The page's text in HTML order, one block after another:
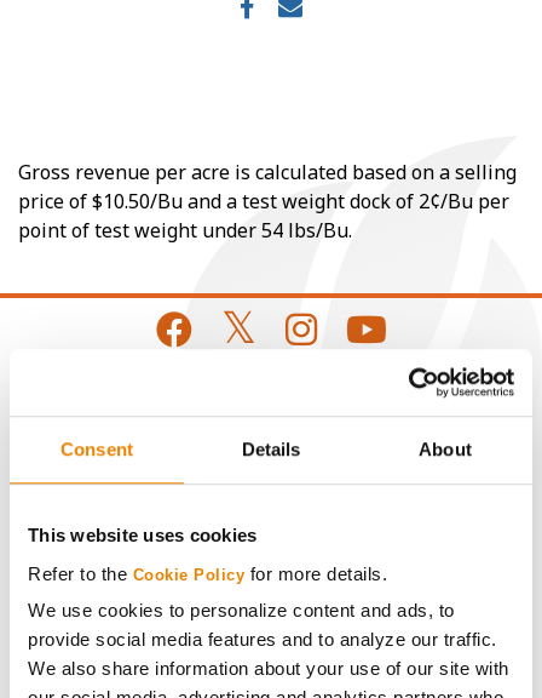
Consent Details About
This website uses cookies
Refer to the Cookie Policy for more details.
We use cookies to personalize content and ads, to
provide social media features and to analyze our traffic.
We also share information about your use of our site with
Gross revenue per acre is calculated based on a selling
price of $10.50/Bu and a test weight dock of 2¢/Bu per
point of test weight under 54 lbs/Bu.
CONNECT
Get Connected
ABOUT